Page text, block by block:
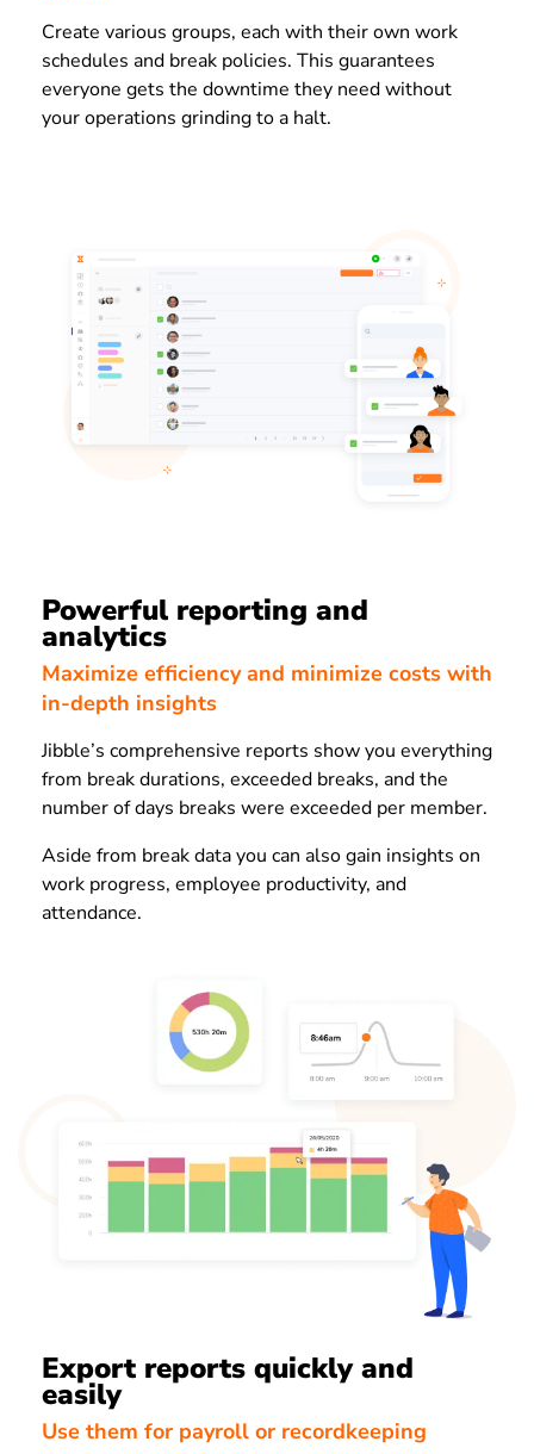
Create various groups, each with their own work
schedules and break policies. This guarantees
everyone gets the downtime they need without
your operations grinding to a halt.
Powerful reporting and
analytics
Maximize efficiency and minimize costs with
in-depth insights
Jibble’s comprehensive reports show you everything
from break durations, exceeded breaks, and the
number of days breaks were exceeded per member.
Aside from break data you can also gain insights on
work progress, employee productivity, and
attendance.
Export reports quickly and
easily
Use them for payroll or recordkeeping